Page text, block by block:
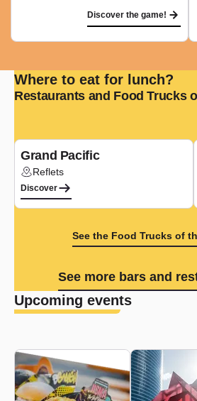
Discover the game!
Where to eat for lunch?
Restaurants and Food Trucks
Type de
Grand Pacific
Lieu :Reflets
Discover
See the Food Trucks of
See more bars and
Upcoming events